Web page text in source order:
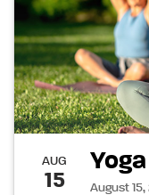
AUG
15 August